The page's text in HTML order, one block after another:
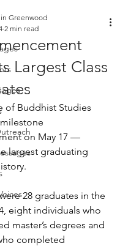
Largest Class
Greenwood
2 min read
of Buddhist Studies
on May 17 —
largest graduating
28 graduates in the
eight individuals who
master’s degrees and
completed